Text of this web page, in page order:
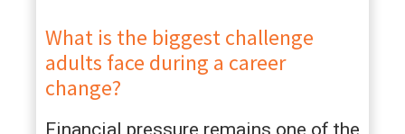
What is the biggest challenge
adults face during a career
change?
Financial pressure remains one of the